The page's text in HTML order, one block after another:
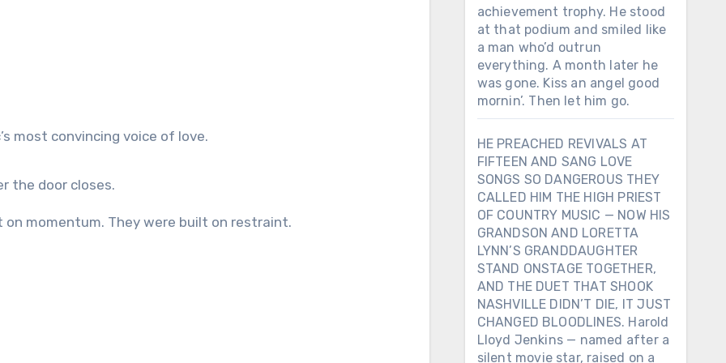
most convincing voice of love.
the door closes.
on momentum. They were built on restraint.
achievement trophy. He stood
at that podium and smiled like
a man who’d outrun
everything. A month later he
was gone. Kiss an angel good
mornin’. Then let him go.
HE PREACHED REVIVALS AT
FIFTEEN AND SANG LOVE
SONGS SO DANGEROUS THEY
CALLED HIM THE HIGH PRIEST
OF COUNTRY MUSIC — NOW HIS
GRANDSON AND LORETTA
LYNN’S GRANDDAUGHTER
STAND ONSTAGE TOGETHER,
AND THE DUET THAT SHOOK
NASHVILLE DIDN’T DIE, IT JUST
CHANGED BLOODLINES. Harold
Lloyd Jenkins — named after a
silent movie star, raised on a